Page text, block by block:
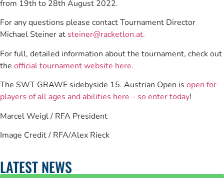
from 19th to 28th August 2022.
For any questions please contact Tournament Director
Michael Steiner at steiner@racketlon.at.
For full, detailed information about the tournament, check out
the official tournament website here.
The SWT GRAWE sidebyside 15. Austrian Open is open for
players of all ages and abilities here – so enter today!
Marcel Weigl / RFA President
Image Credit / RFA/Alex Rieck
LATEST NEWS